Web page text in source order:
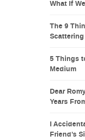
What If
The 9
5 Things
Medium
Dear
Years
I
Friend’s